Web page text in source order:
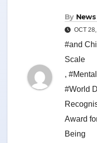
By
OCT
#and
Scale
,
#World
Award
Being